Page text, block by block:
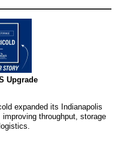
Upgrade
expanded its Indianapolis
throughput, storage